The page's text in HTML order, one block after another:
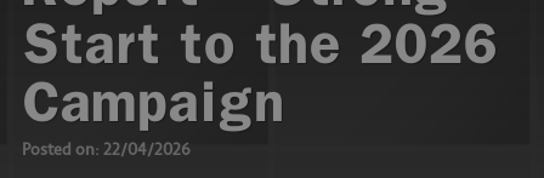
Start to the 2026
Campaign
Posted on: 22/04/2026